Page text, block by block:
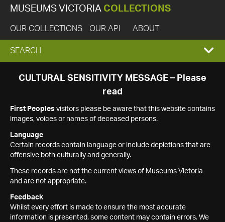
MUSEUMS VICTORIA COLLECTIONS
OUR COLLECTIONS OUR API ABOUT
EXPAND
SEARCH
SEARCH
CULTURAL SENSITIVITY MESSAGE – Please
read
First Peoples visitors please be aware that this website contains
images, voices or names of deceased persons.
Language
Certain records contain language or include depictions that are
offensive both culturally and generally.
These records are not the current views of Museums Victoria
and are not appropriate.
Feedback
Whilst every effort is made to ensure the most accurate
information is presented, some content may contain errors. We